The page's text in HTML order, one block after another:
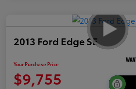
2013 Ford Edge SE
Your Purchase Price
$9,755